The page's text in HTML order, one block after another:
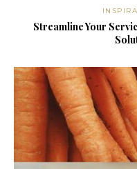
Streamline Your